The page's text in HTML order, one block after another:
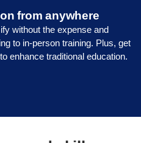
from anywhere
without the expense and
to in-person training. Plus, get
enhance traditional education.